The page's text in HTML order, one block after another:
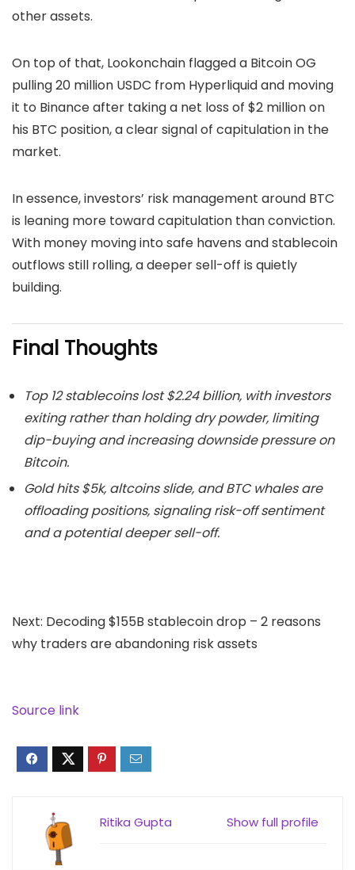
other assets.
On top of that, Lookonchain flagged a Bitcoin OG
pulling 20 million USDC from Hyperliquid and moving
it to Binance after taking a net loss of $2 million on
his BTC position, a clear signal of capitulation in the
market.
In essence, investors’ risk management around BTC
is leaning more toward capitulation than conviction.
With money moving into safe havens and stablecoin
outflows still rolling, a deeper sell-off is quietly
building.
Final Thoughts
Top 12 stablecoins lost $2.24 billion, with investors
exiting rather than holding dry powder, limiting
dip-buying and increasing downside pressure on
Bitcoin.
Gold hits $5k, altcoins slide, and BTC whales are
offloading positions, signaling risk-off sentiment
and a potential deeper sell-off.
Next: Decoding $155B stablecoin drop – 2 reasons
why traders are abandoning risk assets
Source link
Show full profile
Ritika Gupta